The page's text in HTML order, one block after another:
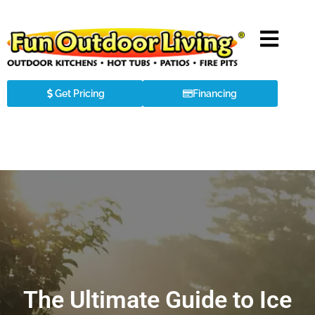
Get Pricing Financing
The Ultimate Guide to Ice